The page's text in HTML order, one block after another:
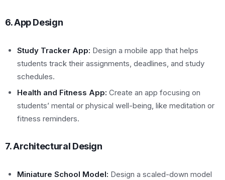
6. App Design
Study Tracker App: Design a mobile app that helps
students track their assignments, deadlines, and study
schedules.
Health and Fitness App: Create an app focusing on
students’ mental or physical well-being, like meditation or
fitness reminders.
7. Architectural Design
Miniature School Model: Design a scaled-down model